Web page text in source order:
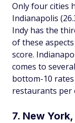
Only four cities
Indianapolis
Indy has the
of these
score.
comes to
bottom-10
restaurants per
7. New York,